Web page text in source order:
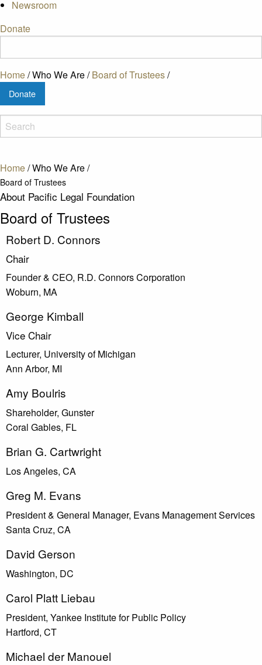
Newsroom
Donate
Home/Who We Are/Board of Trustees/
Donate
Home/Who We Are/
Board of Trustees
About Pacific Legal Foundation
Board of Trustees
Robert D. Connors
Chair
Founder & CEO, R.D. Connors Corporation
Woburn, MA
George Kimball
Vice Chair
Lecturer, University of Michigan
Ann Arbor, MI
Amy Boulris
Shareholder, Gunster
Coral Gables, FL
Brian G. Cartwright
Los Angeles, CA
Greg M. Evans
President & General Manager, Evans Management Services
Santa Cruz, CA
David Gerson
Washington, DC
Carol Platt Liebau
President, Yankee Institute for Public Policy
Hartford, CT
Michael der Manouel